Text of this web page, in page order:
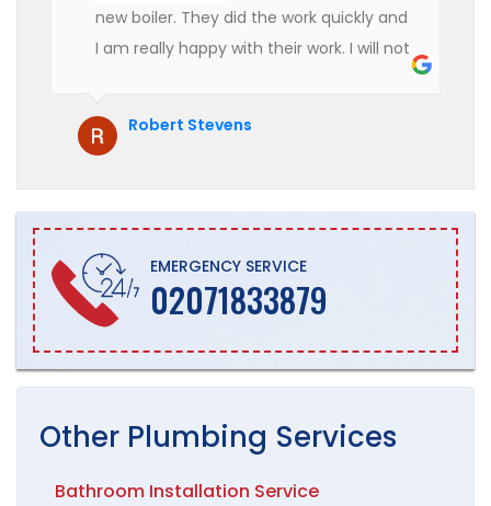
new boiler. They did the work quickly and
I am really happy with their work. I will not
Robert Stevens
EMERGENCY SERVICE
02071833879
Other Plumbing Services
Bathroom Installation Service